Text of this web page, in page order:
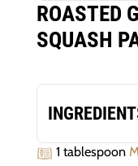
ROASTED
SQUASH
1 tablespoon